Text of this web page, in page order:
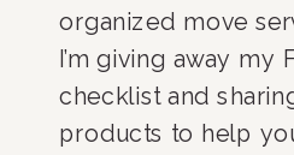
organized move
I’m giving away my
checklist and
products to help